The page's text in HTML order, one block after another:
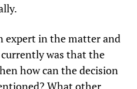
expert in the matter and
was that the
how can the decision
What other